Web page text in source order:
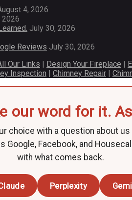
4, 2026
2026
July 30, 2026
Reviews July 30, 2026
Our Links | Design Your Fireplace |
Inspection | Chimney Repair |
our word for it.
choice with a question about
Facebook, and
with what comes back.
Perplexity